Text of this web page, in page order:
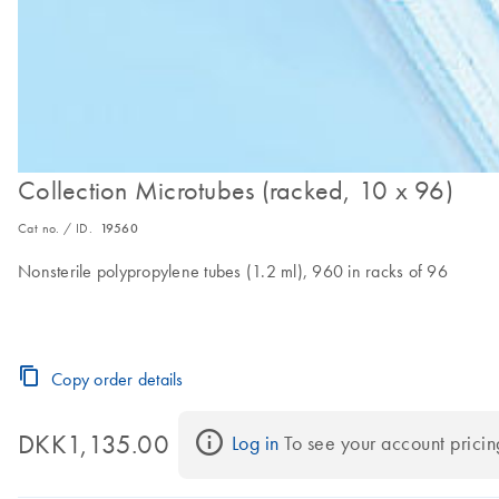
Collection Microtubes (racked, 10 x 96)
Cat no. / ID. 19560
Nonsterile polypropylene tubes (1.2 ml), 960 in racks of 96
Copy order details
DKK1,135.00 Log in To see your account